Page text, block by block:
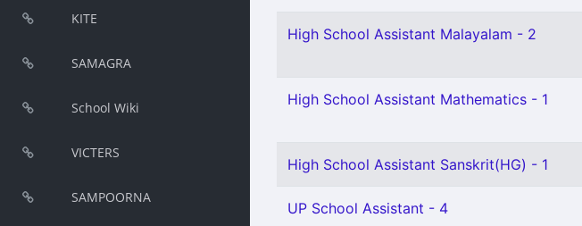
KITE
SAMAGRA
School Wiki
VICTERS
SAMPOORNA
High School Assistant Malayalam - 2
High School Assistant Mathematics - 1
High School Assistant Sanskrit(HG) - 1
UP School Assistant - 4